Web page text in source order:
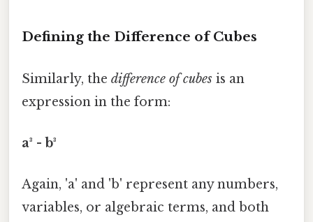
Defining the Difference of Cubes
Similarly, the difference of cubes is an
expression in the form:
a³ - b³
Again, 'a' and 'b' represent any numbers,
variables, or algebraic terms, and both